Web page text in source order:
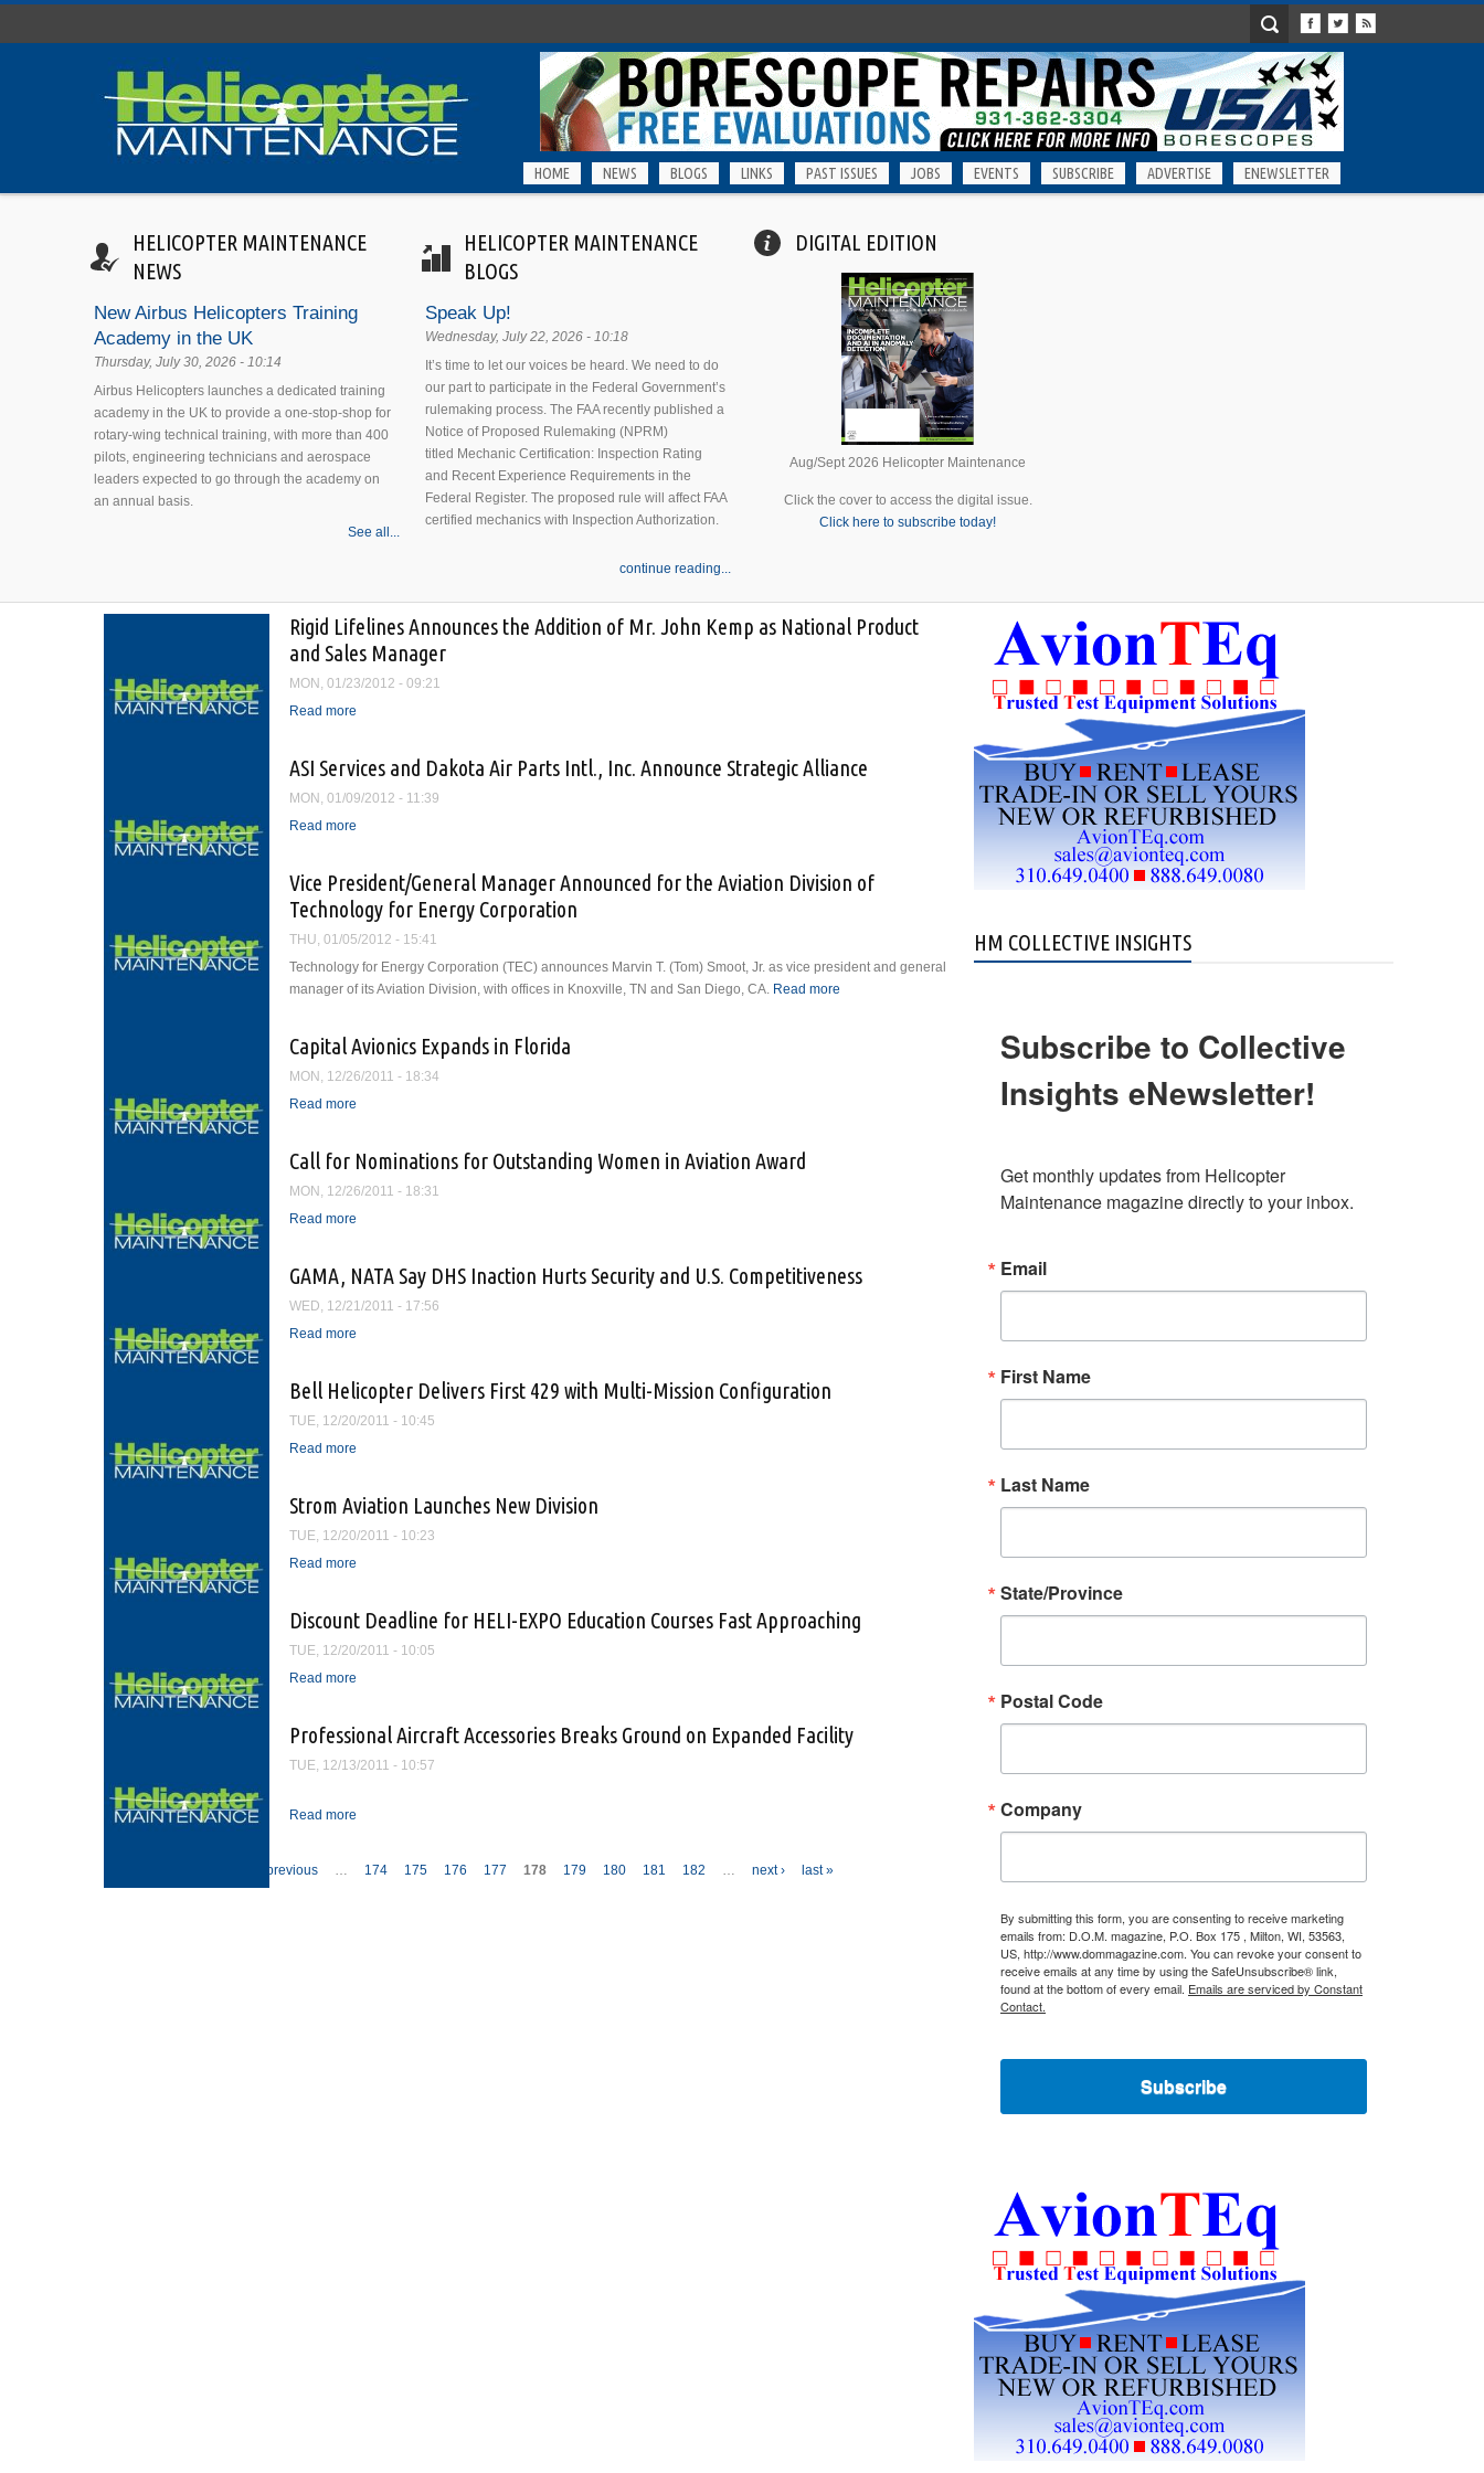
HOME NEWS BLOGS LINKS PAST ISSUES JOBS EVENTS SUBSCRIBE ADVERTISE ENEWSLETTER
HELICOPTER MAINTENANCE
NEWS
New Airbus Helicopters Training
Academy in the UK
Thursday, July 30, 2026 - 10:14
Airbus Helicopters launches a dedicated training
academy in the UK to provide a one-stop-shop for
rotary-wing technical training, with more than 400
pilots, engineering technicians and aerospace
leaders expected to go through the academy on
an annual basis.
See all...
HELICOPTER MAINTENANCE
BLOGS
Speak Up!
Wednesday, July 22, 2026 - 10:18
It’s time to let our voices be heard. We need to do
our part to participate in the Federal Government’s
rulemaking process. The FAA recently published a
Notice of Proposed Rulemaking (NPRM)
titled Mechanic Certification: Inspection Rating
and Recent Experience Requirements in the
Federal Register. The proposed rule will affect FAA
certified mechanics with Inspection Authorization.
continue reading...
DIGITAL EDITION
Aug/Sept 2026 Helicopter Maintenance
Click the cover to access the digital issue.
Click here to subscribe today!
Rigid Lifelines Announces the Addition of Mr. John Kemp as National Product
and Sales Manager
MON, 01/23/2012 - 09:21
Read more
ASI Services and Dakota Air Parts Intl., Inc. Announce Strategic Alliance
MON, 01/09/2012 - 11:39
Read more
Vice President/General Manager Announced for the Aviation Division of
Technology for Energy Corporation
THU, 01/05/2012 - 15:41
Technology for Energy Corporation (TEC) announces Marvin T. (Tom) Smoot, Jr. as vice president and general
manager of its Aviation Division, with offices in Knoxville, TN and San Diego, CA. Read more
Capital Avionics Expands in Florida
MON, 12/26/2011 - 18:34
Read more
Call for Nominations for Outstanding Women in Aviation Award
MON, 12/26/2011 - 18:31
Read more
GAMA, NATA Say DHS Inaction Hurts Security and U.S. Competitiveness
WED, 12/21/2011 - 17:56
Read more
Bell Helicopter Delivers First 429 with Multi-Mission Configuration
TUE, 12/20/2011 - 10:45
Read more
Strom Aviation Launches New Division
TUE, 12/20/2011 - 10:23
Read more
Discount Deadline for HELI-EXPO Education Courses Fast Approaching
TUE, 12/20/2011 - 10:05
Read more
Professional Aircraft Accessories Breaks Ground on Expanded Facility
TUE, 12/13/2011 - 10:57
Read more
‹ previous … 174 175 176 177 178 179 180 181 182 … next › last »
HM COLLECTIVE INSIGHTS
Subscribe to Collective
Insights eNewsletter!
Get monthly updates from Helicopter
Maintenance magazine directly to your inbox.
Email
First Name
Last Name
State/Province
Postal Code
Company
By submitting this form, you are consenting to receive marketing
emails from: D.O.M. magazine, P.O. Box 175 , Milton, WI, 53563,
US, http://www.dommagazine.com. You can revoke your consent to
receive emails at any time by using the SafeUnsubscribe® link,
found at the bottom of every email. Emails are serviced by Constant
Contact.
Subscribe